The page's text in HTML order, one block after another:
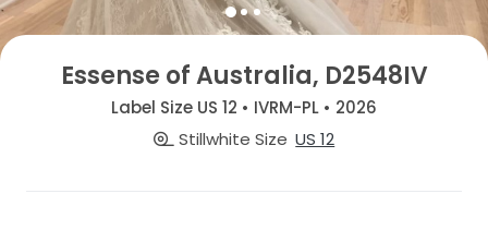
Essense of Australia, D2548IV
Label Size US 12 • IVRM-PL • 2026
Stillwhite Size US 12